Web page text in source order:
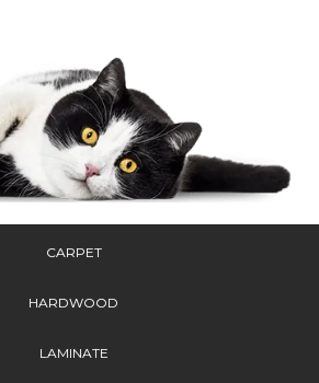
CARPET
HARDWOOD
LAMINATE